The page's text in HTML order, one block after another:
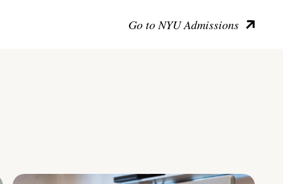
Go to NYU Admissions